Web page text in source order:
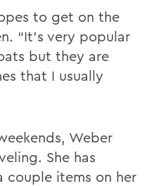
to get on the
“It’s very popular
but they are
that I usually
Weber
She has
couple items on her